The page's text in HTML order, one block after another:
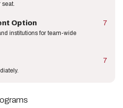
seat.
7
Option
institutions for team-wide
7